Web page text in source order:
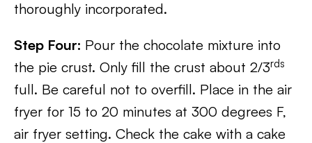
thoroughly incorporated.
Step Four: Pour the chocolate mixture into
the pie crust. Only fill the crust about 2/3rds
full. Be careful not to overfill. Place in the air
fryer for 15 to 20 minutes at 300 degrees F,
air fryer setting. Check the cake with a cake